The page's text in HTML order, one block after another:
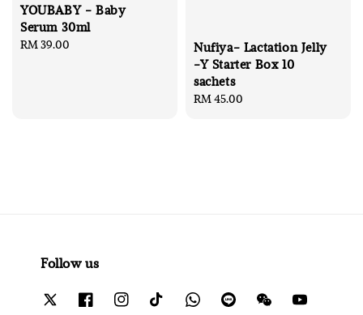
YOUBABY - Baby
Serum 30ml
Regular
RM 39.00
Nufiya- Lactation Jelly
-Y Starter Box 10
sachets
Regular
RM 45.00
Follow us